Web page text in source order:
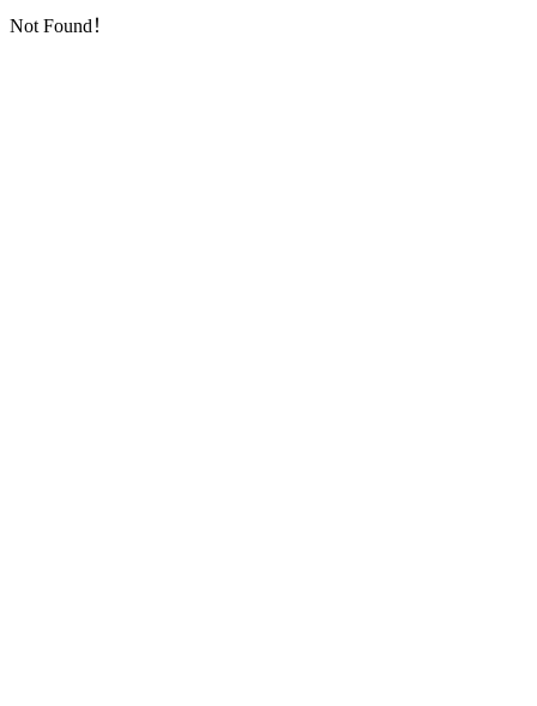
Not Found！